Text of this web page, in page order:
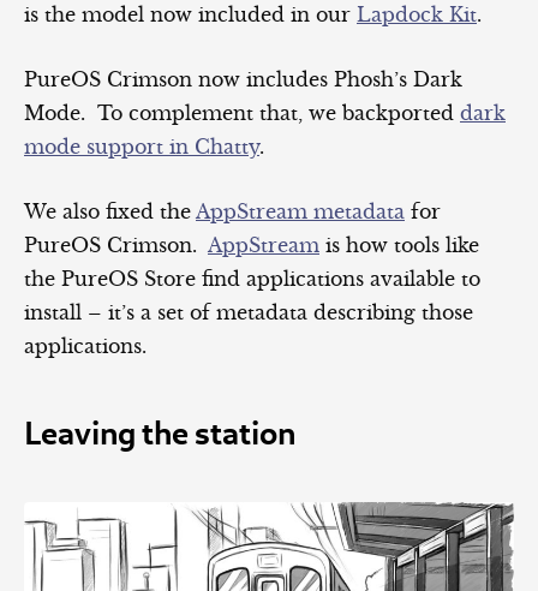
is the model now included in our Lapdock Kit.
PureOS Crimson now includes Phosh’s Dark
Mode. To complement that, we backported dark
mode support in Chatty.
We also fixed the AppStream metadata for
PureOS Crimson. AppStream is how tools like
the PureOS Store find applications available to
install – it’s a set of metadata describing those
applications.
Leaving the station